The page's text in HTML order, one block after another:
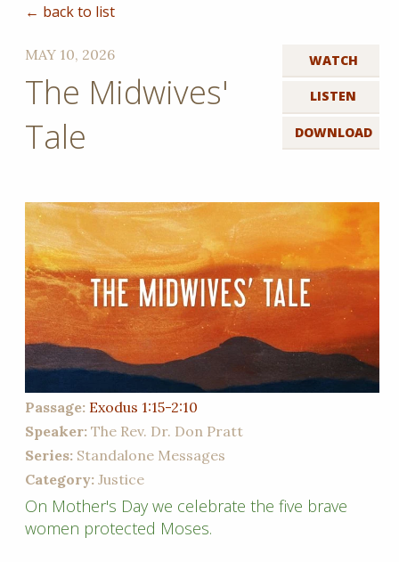
← back to list
WATCH
LISTEN
DOWNLOAD
MAY 10, 2026
The Midwives'
Tale
Passage: Exodus 1:15-2:10
Speaker: The Rev. Dr. Don Pratt
Series: Standalone Messages
Category: Justice
On Mother's Day we celebrate the five brave
women protected Moses.